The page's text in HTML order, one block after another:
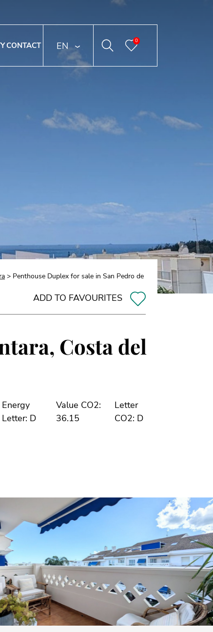
CONTACT ENGLISH 0
> Penthouse Duplex for sale in San Pedro de
ADD TO FAVOURITES
Costa del
Energy
Letter: D
Value CO2:
36.15
Letter
CO2: D